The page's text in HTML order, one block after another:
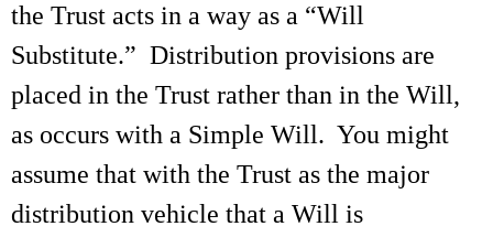
the Trust acts in a way as a “Will
Substitute.” Distribution provisions are
placed in the Trust rather than in the Will,
as occurs with a Simple Will. You might
assume that with the Trust as the major
distribution vehicle that a Will is